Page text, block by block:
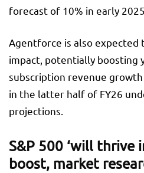
forecast of 10% in early 2025.
Agentforce is also expected
impact, potentially boosting
subscription revenue
in the latter half of FY26
projections.
S&P 500 ‘will thrive
boost, market